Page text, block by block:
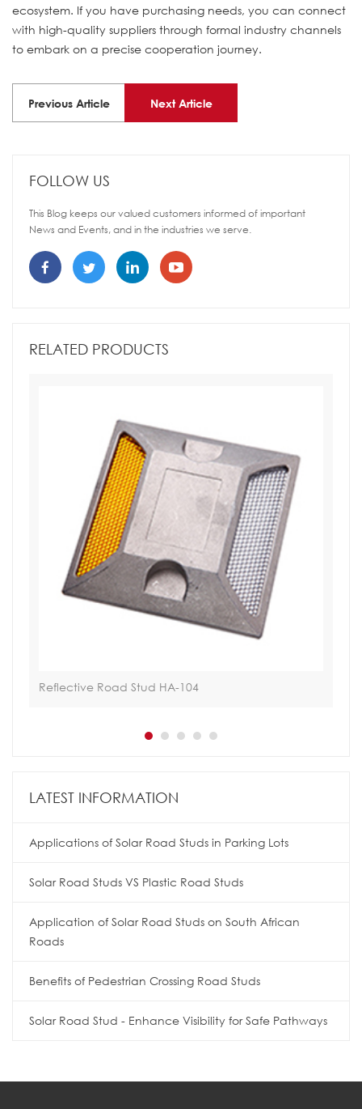
ecosystem. If you have purchasing needs, you can connect
with high-quality suppliers through formal industry channels
to embark on a precise cooperation journey.
Previous Article Next Article
FOLLOW US
This Blog keeps our valued customers informed of important
News and Events, and in the industries we serve.
RELATED PRODUCTS
Reflective Road Stud HA-104
LATEST INFORMATION
Applications of Solar Road Studs in Parking Lots
Solar Road Studs VS Plastic Road Studs
Application of Solar Road Studs on South African
Roads
Benefits of Pedestrian Crossing Road Studs
Solar Road Stud - Enhance Visibility for Safe Pathways